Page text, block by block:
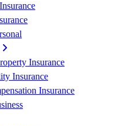
Insurance
Insurance
Insurance